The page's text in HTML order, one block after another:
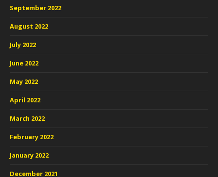
September 2022
August 2022
July 2022
June 2022
May 2022
April 2022
March 2022
February 2022
January 2022
December 2021